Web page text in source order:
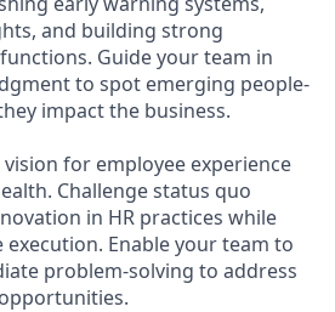
and building strong
Guide your team in
to spot emerging people-
impact the business.
for employee experience
Challenge status quo
in HR practices while
Enable your team to
problem-solving to address